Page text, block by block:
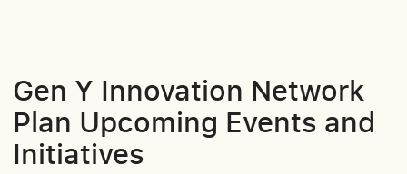
Gen Y Innovation Network
Plan Upcoming Events and
Initiatives